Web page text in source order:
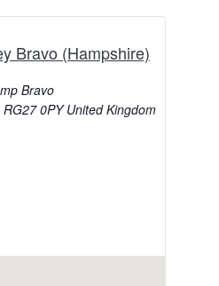
Bravo (Hampshire)
Bravo
RG27 0PY United Kingdom